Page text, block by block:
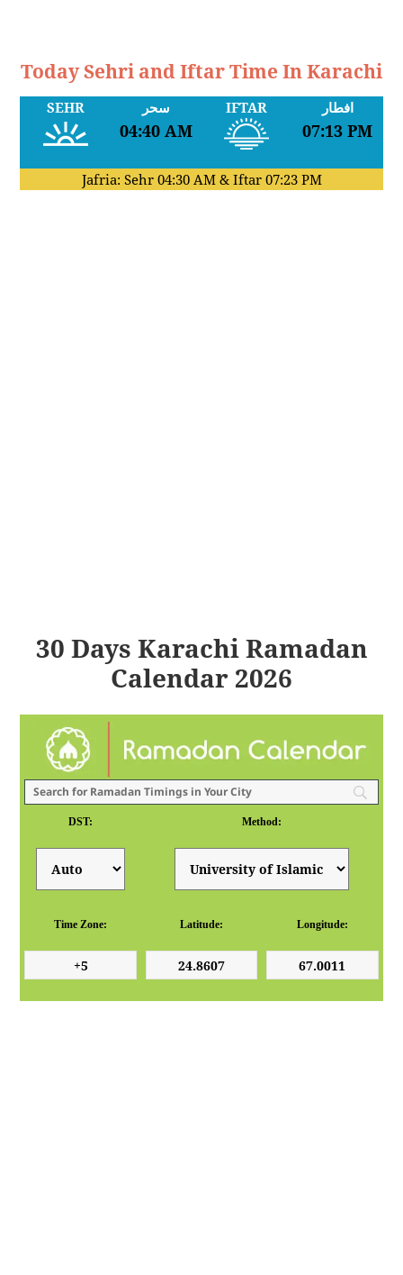
Today Sehri and Iftar Time In Karachi
SEHR سحر
04:40 AM
IFTAR افطار
07:13 PM
Jafria: Sehr 04:30 AM& Iftar 07:23 PM
30 Days Karachi Ramadan
Calendar 2026
DST: Method:
Time Zone: Latitude: Longitude: